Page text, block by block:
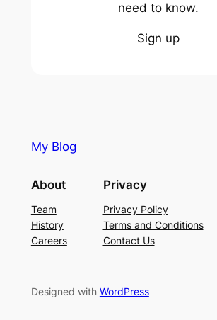
need to know.
Sign up
My Blog
About
Team
History
Careers
Privacy
Privacy Policy
Terms and Conditions
Contact Us
Designed with WordPress